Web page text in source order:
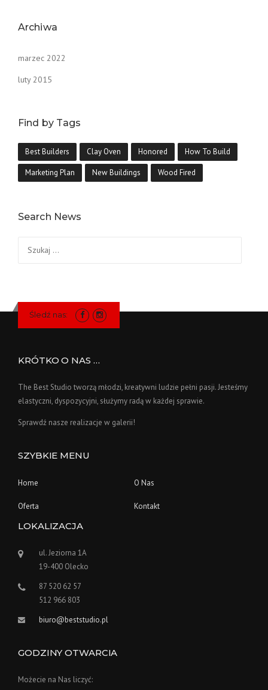
Archiwa
marzec 2022
luty 2015
Find by Tags
Best Builders Clay Oven Honored How To Build
Marketing Plan New Buildings Wood Fired
Search News
Śledź nas:
KRÓTKO O NAS …
The Best Studio tworzą młodzi, kreatywni ludzie pełni pasji. Jesteśmy
elastyczni, dyspozycyjni, służymy radą w każdej sprawie.
Sprawdź nasze realizacje w galerii!
SZYBKIE MENU
Home O Nas
Oferta Kontakt
LOKALIZACJA
ul. Jeziorna 1A
19-400 Olecko
87 520 62 57
512 966 803
biuro@beststudio.pl
GODZINY OTWARCIA
Możecie na Nas liczyć: